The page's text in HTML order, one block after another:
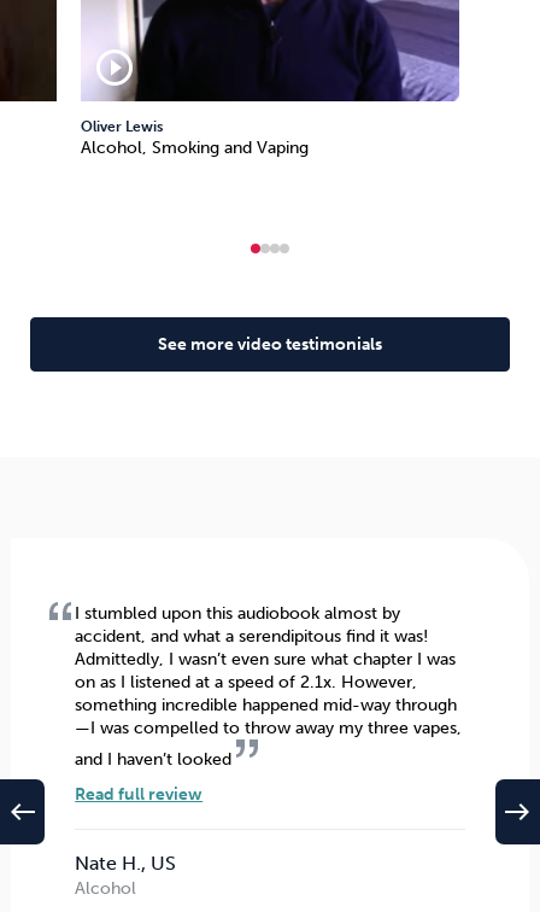
play_circle_outline
Oliver Lewis
Alcohol, Smoking and Vaping
See more video testimonials
I stumbled upon this audiobook almost by
accident, and what a serendipitous find it was!
Admittedly, I wasn’t even sure what chapter I was
on as I listened at a speed of 2.1x. However,
something incredible happened mid-way through
—I was compelled to throw away my three vapes,
and I haven’t looked
Read full review
Nate H., US
Alcohol
west east